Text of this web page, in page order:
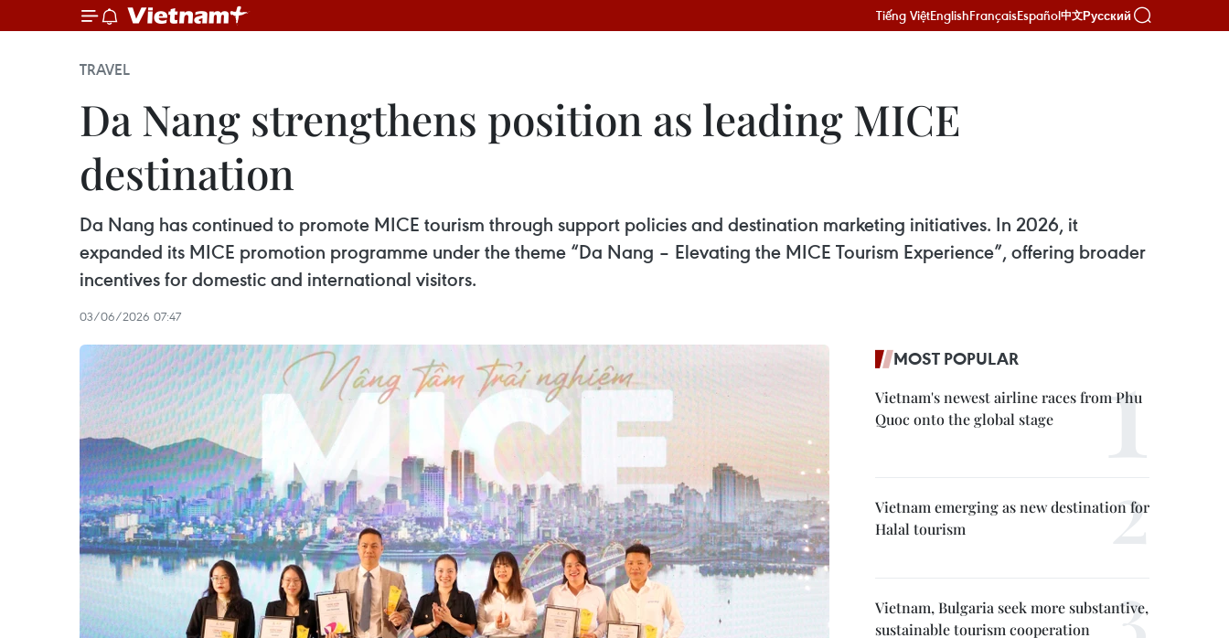
Tiếng ViệtEnglishFrançaisEspañol中文Русский
TRAVEL
Da Nang strengthens position as leading MICE
destination
Da Nang has continued to promote MICE tourism through support policies and destination marketing initiatives. In 2026, it
expanded its MICE promotion programme under the theme “Da Nang – Elevating the MICE Tourism Experience”, offering broader
incentives for domestic and international visitors.
03/06/2026 07:47
MOST POPULAR
Vietnam's newest airline races from Phu
Quoc onto the global stage
Vietnam emerging as new destination for
Halal tourism
Vietnam, Bulgaria seek more substantive,
sustainable tourism cooperation